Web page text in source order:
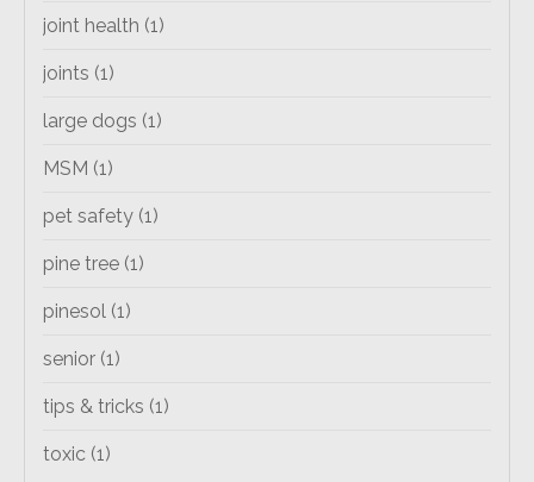
joint health (1)
joints (1)
large dogs (1)
MSM (1)
pet safety (1)
pine tree (1)
pinesol (1)
senior (1)
tips & tricks (1)
toxic (1)